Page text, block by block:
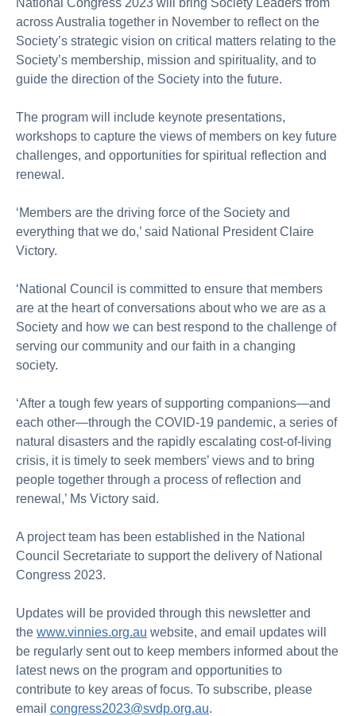
National Congress 2023 will bring Society Leaders from
across Australia together in November to reflect on the
Society’s strategic vision on critical matters relating to the
Society’s membership, mission and spirituality, and to
guide the direction of the Society into the future.
The program will include keynote presentations,
workshops to capture the views of members on key future
challenges, and opportunities for spiritual reflection and
renewal.
‘Members are the driving force of the Society and
everything that we do,’ said National President Claire
Victory.
‘National Council is committed to ensure that members
are at the heart of conversations about who we are as a
Society and how we can best respond to the challenge of
serving our community and our faith in a changing
society.
‘After a tough few years of supporting companions—and
each other—through the COVID-19 pandemic, a series of
natural disasters and the rapidly escalating cost-of-living
crisis, it is timely to seek members’ views and to bring
people together through a process of reflection and
renewal,’ Ms Victory said.
A project team has been established in the National
Council Secretariate to support the delivery of National
Congress 2023.
Updates will be provided through this newsletter and
the www.vinnies.org.au website, and email updates will
be regularly sent out to keep members informed about the
latest news on the program and opportunities to
contribute to key areas of focus. To subscribe, please
email congress2023@svdp.org.au.